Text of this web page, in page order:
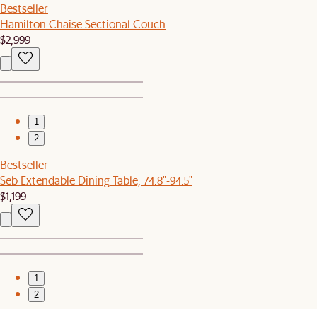
Bestseller
Hamilton Chaise Sectional Couch
$2,999
1
2
Bestseller
Seb Extendable Dining Table, 74.8"-94.5"
$1,199
1
2